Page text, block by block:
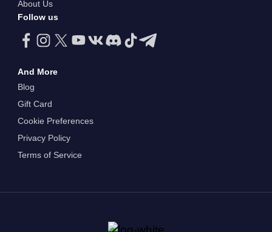
About Us
Follow us
And More
Blog
Gift Card
Cookie Preferences
Privacy Policy
Terms of Service